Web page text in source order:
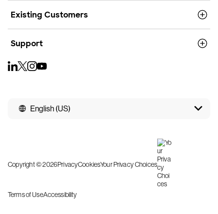
Existing Customers
Support
English (US)
Copyright © 2026PrivacyCookiesYour Privacy Choices
Terms of UseAccessibility